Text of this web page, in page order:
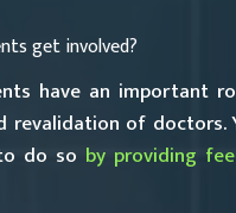
get involved?
have an important
revalidation of doctors.
do so by providing